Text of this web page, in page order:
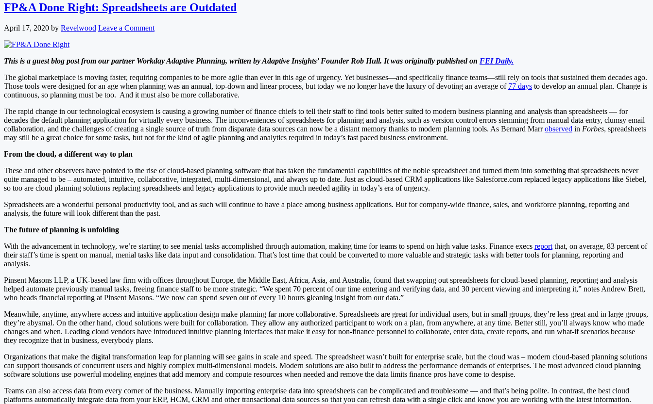
FP&A Done Right: Spreadsheets are Outdated
April 17, 2020 by Revelwood Leave a Comment
This is a guest blog post from our partner Workday Adaptive Planning, written by Adaptive Insights’ Founder Rob Hull. It was originally published on FEI Daily.
The global marketplace is moving faster, requiring companies to be more agile than ever in this age of urgency. Yet businesses—and specifically finance teams—still rely on tools that sustained them decades ago.
Those tools were designed for an age when planning was an annual, top-down and linear process, but today we no longer have the luxury of devoting an average of 77 days to develop an annual plan. Change is
continuous, so planning must be too. And it must also be more collaborative.
The rapid change in our technological ecosystem is causing a growing number of finance chiefs to tell their staff to find tools better suited to modern business planning and analysis than spreadsheets — for
decades the default planning application for virtually every business. The inconveniences of spreadsheets for planning and analysis, such as version control errors stemming from manual data entry, clumsy email
collaboration, and the challenges of creating a single source of truth from disparate data sources can now be a distant memory thanks to modern planning tools. As Bernard Marrobserved in Forbes, spreadsheets
may still be a great choice for some tasks, but not for the kind of agile planning and analytics required in today’s fast paced business environment.
From the cloud, a different way to plan
These and other observers have pointed to the rise of cloud-based planning software that has taken the fundamental capabilities of the noble spreadsheet and turned them into something that spreadsheets never
quite managed to be – automated, intuitive, collaborative, integrated, multi-dimensional, and always up to date. Just as cloud-based CRM applications like Salesforce.com replaced legacy applications like Siebel,
so too are cloud planning solutions replacing spreadsheets and legacy applications to provide much needed agility in today’s era of urgency.
Spreadsheets are a wonderful personal productivity tool, and as such will continue to have a place among business applications. But for company-wide finance, sales, and workforce planning, reporting and
analysis, the future will look different than the past.
The future of planning is unfolding
With the advancement in technology, we’re starting to see menial tasks accomplished through automation, making time for teams to spend on high value tasks. Finance execs report that, on average, 83 percent of
their staff’s time is spent on manual, menial tasks like data input and consolidation. That’s lost time that could be converted to more valuable and strategic tasks with better tools for planning, reporting and
analysis.
Pinsent Masons LLP, a UK-based law firm with offices throughout Europe, the Middle East, Africa, Asia, and Australia, found that swapping out spreadsheets for cloud-based planning, reporting and analysis
helped automate previously manual tasks, freeing finance staff to be more strategic. “We spent 70 percent of our time entering and verifying data, and 30 percent viewing and interpreting it,” notes Andrew Brett,
who heads financial reporting at Pinsent Masons. “We now can spend seven out of every 10 hours gleaning insight from our data.”
Meanwhile, anytime, anywhere access and intuitive application design make planning far more collaborative. Spreadsheets are great for individual users, but in small groups, they’re less great and in large groups,
they’re abysmal. On the other hand, cloud solutions were built for collaboration. They allow any authorized participant to work on a plan, from anywhere, at any time. Better still, you’ll always know who made
changes and when. Leading cloud vendors have introduced intuitive planning interfaces that make it easy for non-finance personnel to collaborate, enter data, create reports, and run what-if scenarios because
they recognize that in business, everybody plans.
Organizations that make the digital transformation leap for planning will see gains in scale and speed. The spreadsheet wasn’t built for enterprise scale, but the cloud was – modern cloud-based planning solutions
can support thousands of concurrent users and highly complex multi-dimensional models. Modern solutions are also built to address the performance demands of enterprises. The most advanced cloud planning
software solutions use powerful modeling engines that add memory and compute resources when needed and remove the data limits finance pros have come to despise.
Teams can also access data from every corner of the business. Manually importing enterprise data into spreadsheets can be complicated and troublesome — and that’s being polite. In contrast, the best cloud
platforms automatically integrate data from your ERP, HCM, CRM and other transactional data sources so that you can refresh data with a single click and know you are working with the latest information.